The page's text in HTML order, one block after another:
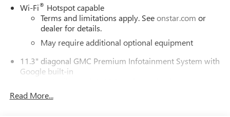
Wi-Fi® Hotspot capable
Terms and limitations apply. Seeonstar.com or
dealer for details.
May require additional optional equipment
11.3" diagonal GMC Premium Infotainment System with
Google built-in
display, AM/FM/SiriusXM
Read More...